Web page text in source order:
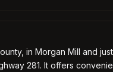
in Morgan Mill and
281. It offers